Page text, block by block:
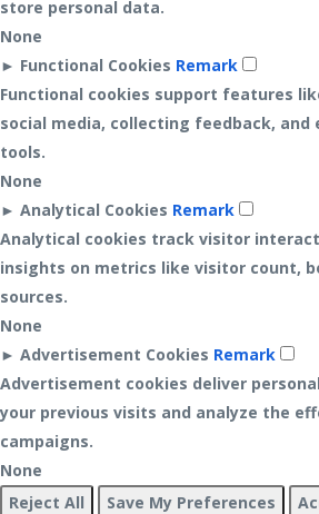
store personal data.
None
► Functional Cookies Remark
Functional cookies support features
social media, collecting feedback,
tools.
None
► Analytical Cookies Remark
Analytical cookies track visitor
insights on metrics like visitor count,
sources.
None
► Advertisement Cookies Remark
Advertisement cookies deliver
your previous visits and analyze the
campaigns.
None
Reject All
Save My Preferences